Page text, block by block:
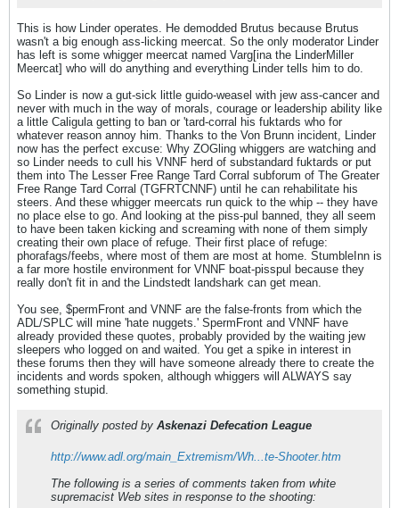
This is how Linder operates. He demodded Brutus because Brutus
wasn't a big enough ass-licking meercat. So the only moderator Linder
has left is some whigger meercat named Varg[ina the LinderMiller
Meercat] who will do anything and everything Linder tells him to do.
So Linder is now a gut-sick little guido-weasel with jew ass-cancer and
never with much in the way of morals, courage or leadership ability like
a little Caligula getting to ban or 'tard-corral his fuktards who for
whatever reason annoy him. Thanks to the Von Brunn incident, Linder
now has the perfect excuse: Why ZOGling whiggers are watching and
so Linder needs to cull his VNNF herd of substandard fuktards or put
them into The Lesser Free Range Tard Corral subforum of The Greater
Free Range Tard Corral (TGFRTCNNF) until he can rehabilitate his
steers. And these whigger meercats run quick to the whip -- they have
no place else to go. And looking at the piss-pul banned, they all seem
to have been taken kicking and screaming with none of them simply
creating their own place of refuge. Their first place of refuge:
phorafags/feebs, where most of them are most at home. StumbleInn is
a far more hostile environment for VNNF boat-pisspul because they
really don't fit in and the Lindstedt landshark can get mean.
You see, $permFront and VNNF are the false-fronts from which the
ADL/SPLC will mine 'hate nuggets.' SpermFront and VNNF have
already provided these quotes, probably provided by the waiting jew
sleepers who logged on and waited. You get a spike in interest in
these forums then they will have someone already there to create the
incidents and words spoken, although whiggers will ALWAYS say
something stupid.
Originally posted by Askenazi Defecation League
http://www.adl.org/main_Extremism/Wh...te-Shooter.htm
The following is a series of comments taken from white
supremacist Web sites in response to the shooting: